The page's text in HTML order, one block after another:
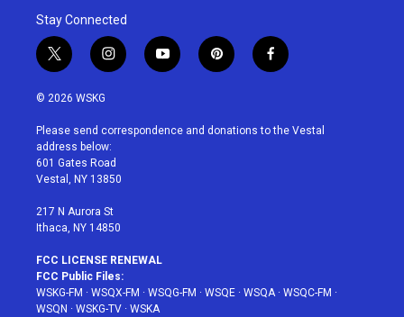
Stay Connected
t
w
i
t
e
r
i
n
a
g
r
a
y
o
u
p
i
e
f
a
b
© 2026 WSKG
Please send correspondence and donations to the Vestal
address below:
601 Gates Road
Vestal, NY 13850
217 N Aurora St
Ithaca, NY 14850
FCC LICENSE RENEWAL
FCC Public Files:
WSKG-FM · WSQX-FM · WSQG-FM · WSQE · WSQA· WSQC-FM ·
WSQN · WSKG-TV · WSKA